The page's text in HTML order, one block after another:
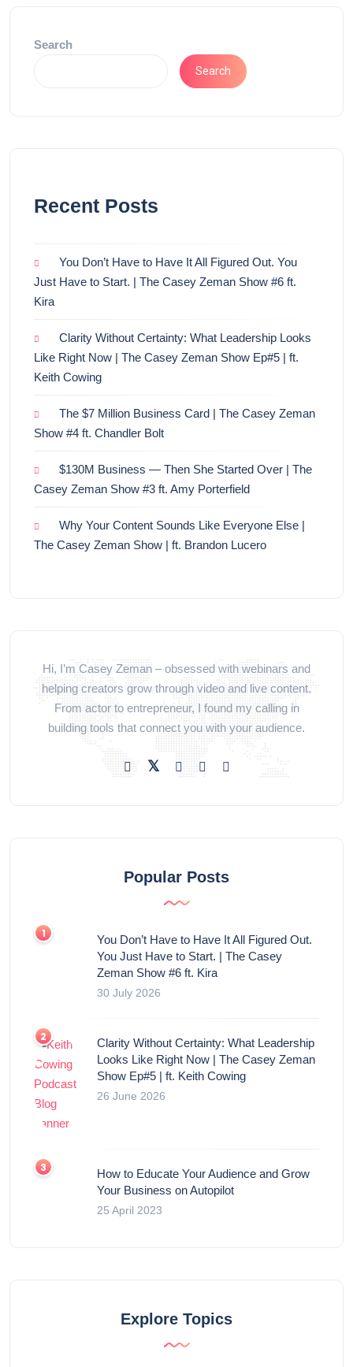
Search
Search
Recent Posts
You Don’t Have to Have It All Figured Out. You
Just Have to Start. | The Casey Zeman Show #6 ft.
Kira
Clarity Without Certainty: What Leadership Looks
Like Right Now | The Casey Zeman Show Ep#5 | ft.
Keith Cowing
The $7 Million Business Card | The Casey Zeman
Show #4 ft. Chandler Bolt
$130M Business — Then She Started Over | The
Casey Zeman Show #3 ft. Amy Porterfield
Why Your Content Sounds Like Everyone Else |
The Casey Zeman Show | ft. Brandon Lucero
Hi, I’m Casey Zeman – obsessed with webinars and
helping creators grow through video and live content.
From actor to entrepreneur, I found my calling in
building tools that connect you with your audience.
Popular Posts
You Don’t Have to Have It All Figured Out.
You Just Have to Start. | The Casey
Zeman Show #6 ft. Kira
30 July 2026
Clarity Without Certainty: What Leadership
Looks Like Right Now | The Casey Zeman
Show Ep#5 | ft. Keith Cowing
26 June 2026
How to Educate Your Audience and Grow
Your Business on Autopilot
25 April 2023
Explore Topics